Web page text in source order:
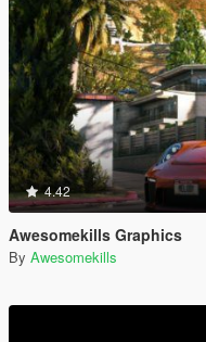
4.42
Awesomekills Graphics
By Awesomekills